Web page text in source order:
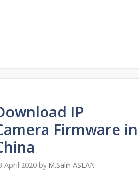
IP
Firmware in
April 2020 by M.Salih ASLAN